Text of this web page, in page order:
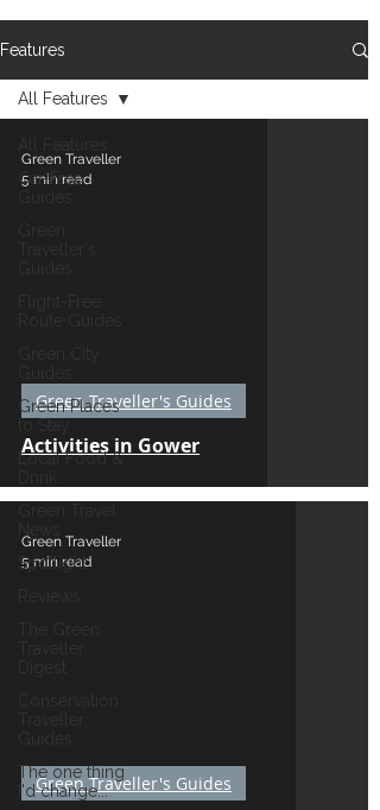
Features
Car-Free
Green Places
Local Food &
Spotlight
The one thing
I'd change...
All Features
Activities in Gower
Green Traveller's Guides
Green Traveller
5 min read
Green Traveller's Guides
Green Traveller
5 min read